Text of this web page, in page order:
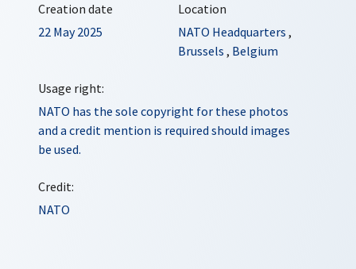
Creation date
22 May 2025
Location
NATO Headquarters ,
Brussels , Belgium
Usage right:
NATO has the sole copyright for these photos
and a credit mention is required should images
be used.
Credit:
NATO